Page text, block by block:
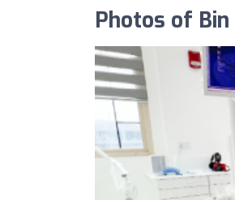
Photos of